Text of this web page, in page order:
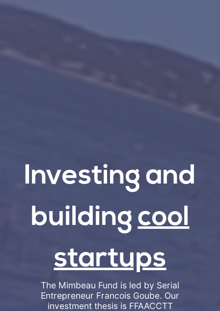
Investing and
building cool
startups
The Mimbeau Fund is led by Serial
Entrepreneur Francois Goube. Our
investment thesis is FFAACCTT